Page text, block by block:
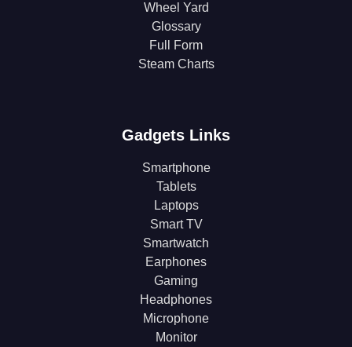
Wheel Yard
Glossary
Full Form
Steam Charts
Gadgets Links
Smartphone
Tablets
Laptops
Smart TV
Smartwatch
Earphones
Gaming
Headphones
Microphone
Monitor